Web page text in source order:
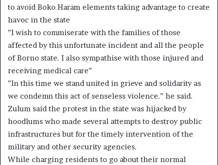
to avoid Boko Haram elements taking advantage to create
havoc in the state
”I wish to commiserate with the families of those
affected by this unfortunate incident and all the people
of Borno state. I also sympathise with those injured and
receiving medical care”
”In this time we stand united in grieve and solidarity as
we condemn this act of senseless violence.” he said.
Zulum said the protest in the state was hijacked by
hoodlums who made several attempts to destroy public
infrastructures but for the timely intervention of the
military and other security agencies.
While charging residents to go about their normal